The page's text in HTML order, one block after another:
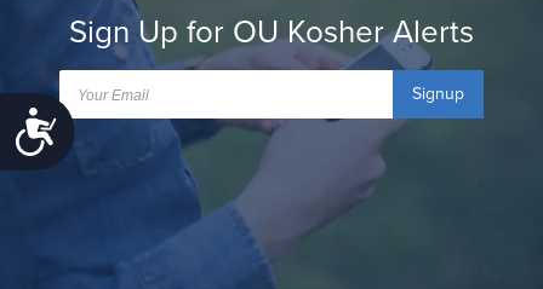
Accessibility
Sign Up for OU Kosher Alerts
Signup